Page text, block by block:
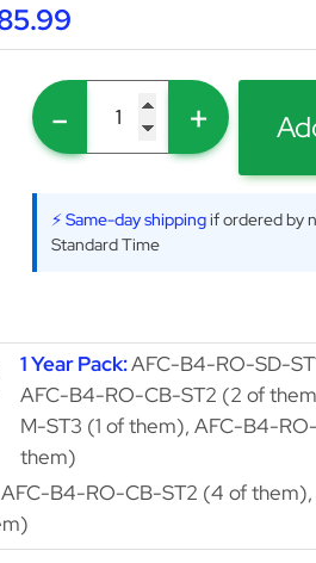
- +
⚡ Same-day shippingif ordered by
Standard Time
1 Year Pack:AFC-B4-RO-SD-
AFC-B4-RO-CB-ST2 (2 of
M-ST3 (1 of them), AFC-B4-
them)
B4-RO-CB-ST2 (4 of